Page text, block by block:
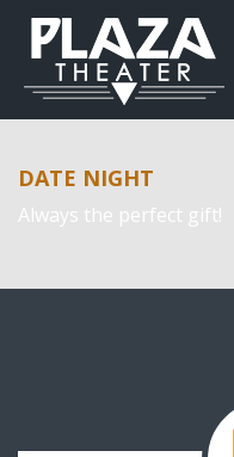
DATE NIGHT
Always the perfect gift!